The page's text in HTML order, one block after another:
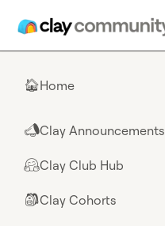
🏠Home
📣Clay Announcements
🤗Clay Club Hub
🎒Clay Cohorts